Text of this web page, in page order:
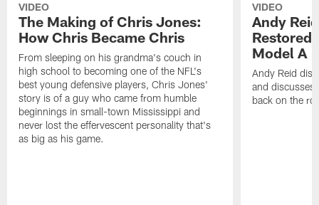
VIDEO
The Making of Chris Jones:
How Chris Became Chris
From sleeping on his grandma's couch in
high school to becoming one of the NFL's
best young defensive players, Chris Jones'
story is of a guy who came from humble
beginnings in small-town Mississippi and
never lost the effervescent personality that's
as big as his game.
VIDEO
Andy
Restored
Model A
Andy Reid
and discusses
back on the